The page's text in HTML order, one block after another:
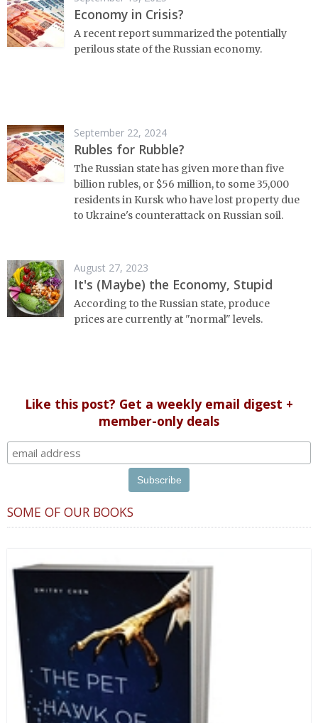
Economy in Crisis?
A recent report summarized the potentially
perilous state of the Russian economy.
September 22, 2024
Rubles for Rubble?
The Russian state has given more than five
billion rubles, or $56 million, to some 35,000
residents in Kursk who have lost property due
to Ukraine's counterattack on Russian soil.
August 27, 2023
It's (Maybe) the Economy, Stupid
According to the Russian state, produce
prices are currently at "normal" levels.
Like this post? Get a weekly email digest +
member-only deals
SOME OF OUR BOOKS